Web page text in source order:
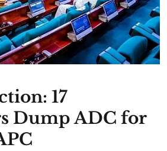
17
Dump ADC for